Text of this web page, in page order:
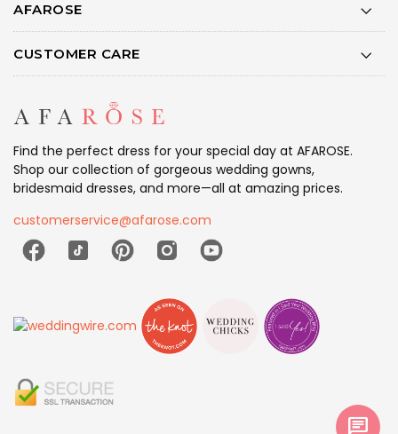
AFAROSE
CUSTOMER CARE
Find the perfect dress for your special day at AFAROSE.
Shop our collection of gorgeous wedding gowns,
bridesmaid dresses, and more—all at amazing prices.
customerservice@afarose.com
chat